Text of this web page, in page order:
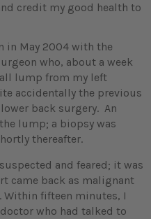
credit my good health to
in May 2004 with the
who, about a week
lump from my left
accidentally the previous
back surgery. An
lump; a biopsy was
thereafter.
and feared; it was
came back as malignant
Within fifteen minutes, I
who had talked to